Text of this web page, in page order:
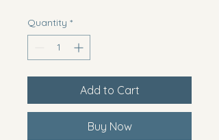
Quantity *
Add to Cart
Buy Now